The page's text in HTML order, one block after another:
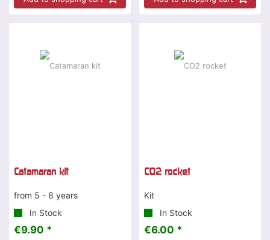
Catamaran kit
from 5 - 8 years
In Stock
€9.90 *
CO2 rocket
Kit
In Stock
€6.00 *